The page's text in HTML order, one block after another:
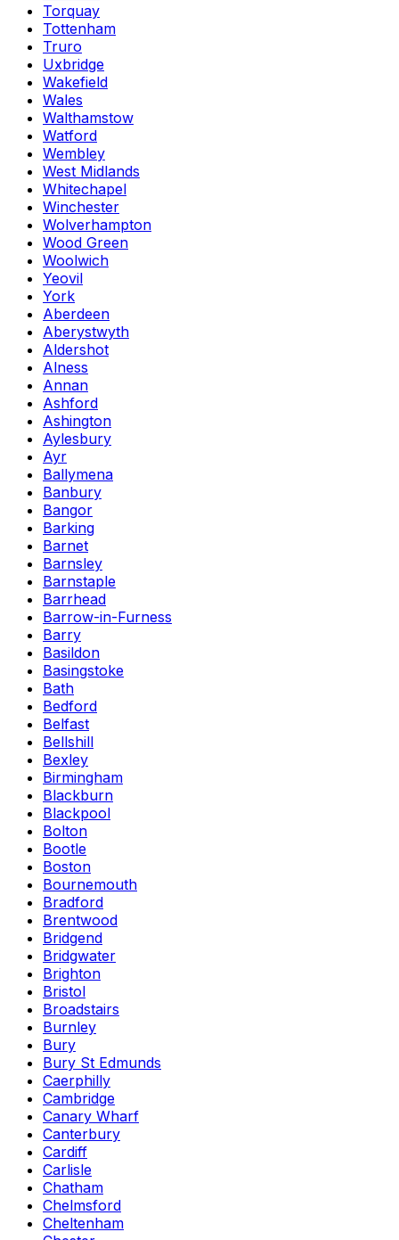
Torquay
Tottenham
Truro
Uxbridge
Wakefield
Wales
Walthamstow
Watford
Wembley
West Midlands
Whitechapel
Winchester
Wolverhampton
Wood Green
Woolwich
Yeovil
York
Aberdeen
Aberystwyth
Aldershot
Alness
Annan
Ashford
Ashington
Aylesbury
Ayr
Ballymena
Banbury
Bangor
Barking
Barnet
Barnsley
Barnstaple
Barrhead
Barrow-in-Furness
Barry
Basildon
Basingstoke
Bath
Bedford
Belfast
Bellshill
Bexley
Birmingham
Blackburn
Blackpool
Bolton
Bootle
Boston
Bournemouth
Bradford
Brentwood
Bridgend
Bridgwater
Brighton
Bristol
Broadstairs
Burnley
Bury
Bury St Edmunds
Caerphilly
Cambridge
Canary Wharf
Canterbury
Cardiff
Carlisle
Chatham
Chelmsford
Cheltenham